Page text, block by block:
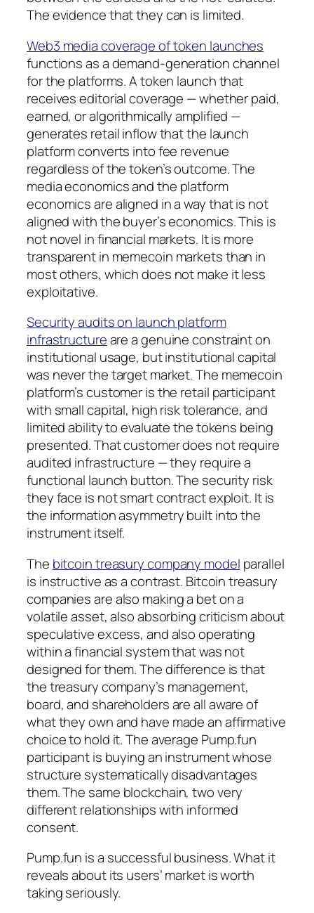
The evidence that they can is limited.
Web3 media coverage of token launches
functions as a demand-generation channel
for the platforms. A token launch that
receives editorial coverage — whether paid,
earned, or algorithmically amplified —
generates retail inflow that the launch
platform converts into fee revenue
regardless of the token’s outcome. The
media economics and the platform
economics are aligned in a way that is not
aligned with the buyer’s economics. This is
not novel in financial markets. It is more
transparent in memecoin markets than in
most others, which does not make it less
exploitative.
Security audits on launch platform
infrastructureare a genuine constraint on
institutional usage, but institutional capital
was never the target market. The memecoin
platform’s customer is the retail participant
with small capital, high risk tolerance, and
limited ability to evaluate the tokens being
presented. That customer does not require
audited infrastructure — they require a
functional launch button. The security risk
they face is not smart contract exploit. It is
the information asymmetry built into the
instrument itself.
The bitcoin treasury company model parallel
is instructive as a contrast. Bitcoin treasury
companies are also making a bet on a
volatile asset, also absorbing criticism about
speculative excess, and also operating
within a financial system that was not
designed for them. The difference is that
the treasury company’s management,
board, and shareholders are all aware of
what they own and have made an affirmative
choice to hold it. The average Pump.fun
participant is buying an instrument whose
structure systematically disadvantages
them. The same blockchain, two very
different relationships with informed
consent.
Pump.fun is a successful business. What it
reveals about its users’ market is worth
taking seriously.